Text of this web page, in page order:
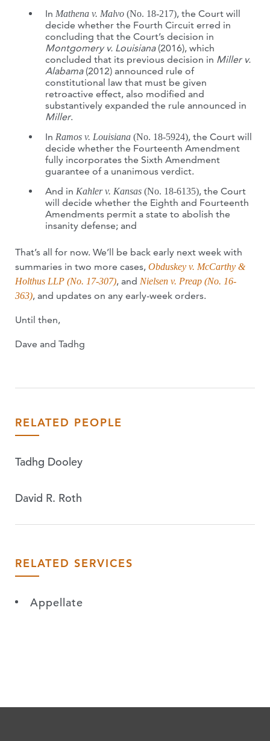
In Mathena v. Malvo (No. 18-217), the Court will
decide whether the Fourth Circuit erred in
concluding that the Court’s decision in
Montgomery v. Louisiana (2016), which
concluded that its previous decision in Miller v.
Alabama (2012) announced rule of
constitutional law that must be given
retroactive effect, also modified and
substantively expanded the rule announced in
Miller.
In Ramos v. Louisiana (No. 18-5924), the Court will
decide whether the Fourteenth Amendment
fully incorporates the Sixth Amendment
guarantee of a unanimous verdict.
And in Kahler v. Kansas (No. 18-6135), the Court
will decide whether the Eighth and Fourteenth
Amendments permit a state to abolish the
insanity defense; and
That’s all for now. We’ll be back early next week with
summaries in two more cases, Obduskey v. McCarthy &
Holthus LLP (No. 17-307), and Nielsen v. Preap (No. 16-
363), and updates on any early-week orders.
Until then,
Dave and Tadhg
RELATED PEOPLE
Tadhg Dooley
David R. Roth
RELATED SERVICES
Appellate